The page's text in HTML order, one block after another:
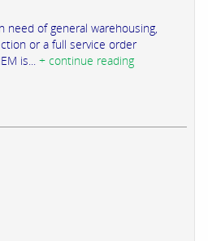
need of general warehousing,
or a full service order
is... + continue reading